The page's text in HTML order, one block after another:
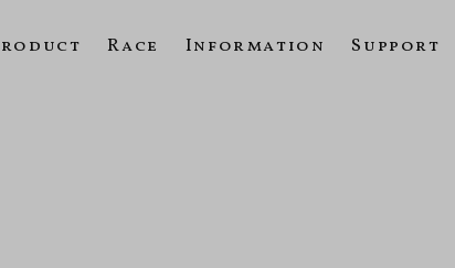
Race Information Support